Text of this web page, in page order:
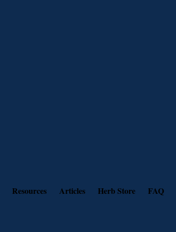
Resources Articles Herb Store FAQ